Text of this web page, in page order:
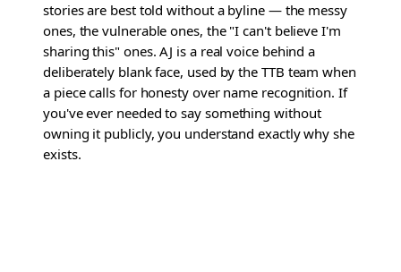
stories are best told without a byline — the messy
ones, the vulnerable ones, the "I can't believe I'm
sharing this" ones. AJ is a real voice behind a
deliberately blank face, used by the TTB team when
a piece calls for honesty over name recognition. If
you've ever needed to say something without
owning it publicly, you understand exactly why she
exists.